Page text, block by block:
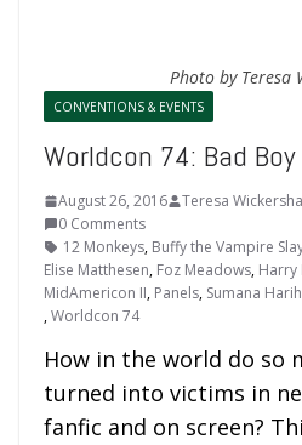
Photo by Teresa
CONVENTIONS & EVENTS
Worldcon 74: Bad
August 26, 2016 Teresa
0 Comments
12 Monkeys, Buffy the Vampire
Elise Matthesen, Foz Meadows, Harry
MidAmericon II, Panels, Sumana
,Worldcon 74
How in the world do so
turned into victims in
fanfic and on screen?